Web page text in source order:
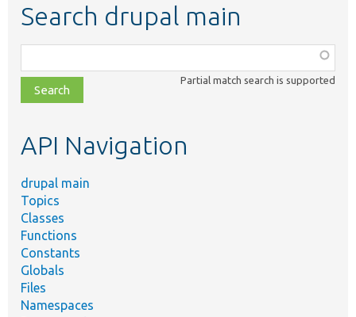
Search drupal main
class,
file,
topic,
Partial match search is supported
API Navigation
drupal main
Topics
Classes
Functions
Constants
Globals
Files
Namespaces